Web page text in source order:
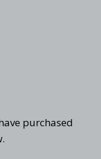
purchased